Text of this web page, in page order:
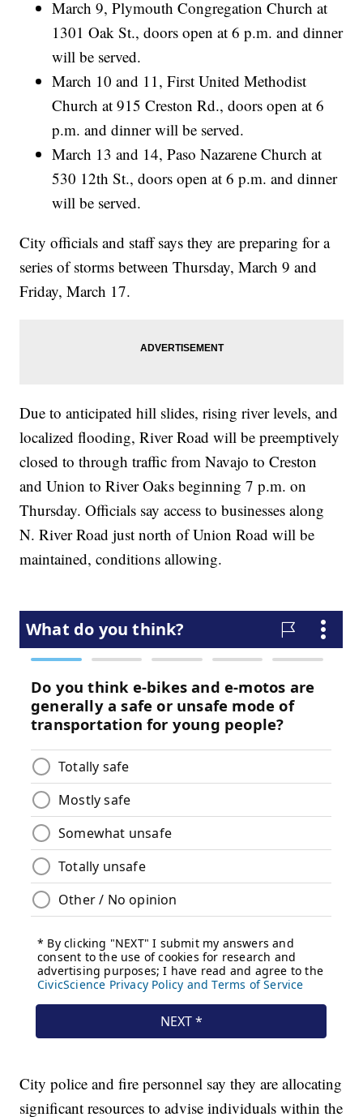
March 9, Plymouth Congregation Church at
1301 Oak St., doors open at 6 p.m. and dinner
will be served.
March 10 and 11, First United Methodist
Church at 915 Creston Rd., doors open at 6
p.m. and dinner will be served.
March 13 and 14, Paso Nazarene Church at
530 12th St., doors open at 6 p.m. and dinner
will be served.
City officials and staff says they are preparing for a
series of storms between Thursday, March 9 and
Friday, March 17.
Due to anticipated hill slides, rising river levels, and
localized flooding, River Road will be preemptively
closed to through traffic from Navajo to Creston
and Union to River Oaks beginning 7 p.m. on
Thursday. Officials say access to businesses along
N. River Road just north of Union Road will be
maintained, conditions allowing.
City police and fire personnel say they are allocating
significant resources to advise individuals within the